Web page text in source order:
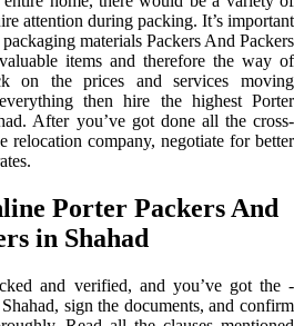
attention during packing. It’s important
materials Packers And Packers
items and therefore the way of
on the prices and services moving
then hire the highest Porter
After you’ve got done all the cross-
relocation company, negotiate for better
Porter Packers And
in Shahad
and verified, and you’ve got the -
sign the documents, and confirm